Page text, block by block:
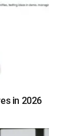
in 2026